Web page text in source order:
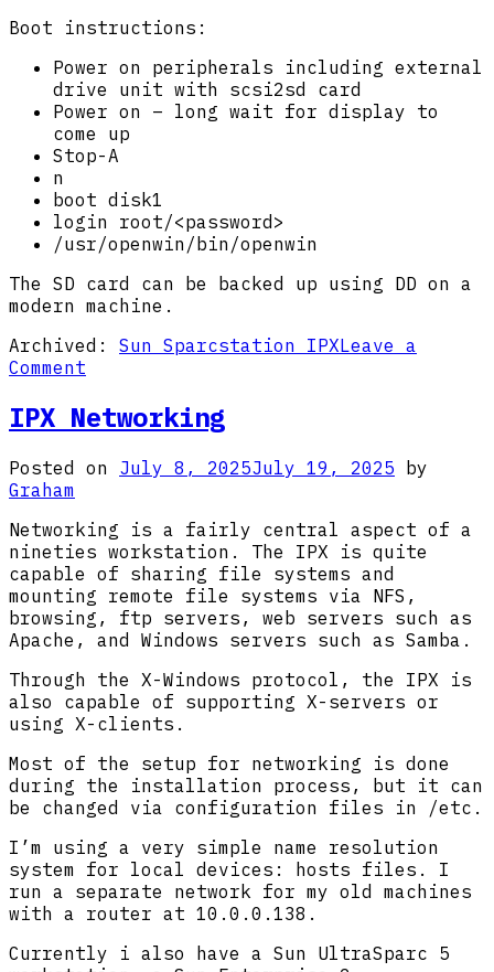
Boot instructions:
Power on peripherals including external
drive unit with scsi2sd card
Power on – long wait for display to
come up
Stop-A
n
boot disk1
login root/<password>
/usr/openwin/bin/openwin
The SD card can be backed up using DD on a
modern machine.
Archived:
Sun Sparcstation IPXLeave a
Comment
Solaris
2.5.1
IPX Networking
Posted on July 8, 2025July 19, 2025 by
Graham
Networking is a fairly central aspect of a
nineties workstation. The IPX is quite
capable of sharing file systems and
mounting remote file systems via NFS,
browsing, ftp servers, web servers such as
Apache, and Windows servers such as Samba.
Through the X-Windows protocol, the IPX is
also capable of supporting X-servers or
using X-clients.
Most of the setup for networking is done
during the installation process, but it can
be changed via configuration files in /etc.
I’m using a very simple name resolution
system for local devices: hosts files. I
run a separate network for my old machines
with a router at 10.0.0.138.
Currently i also have a Sun UltraSparc 5